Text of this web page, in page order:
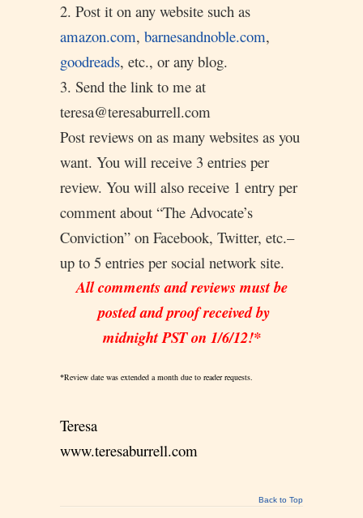
2. Post it on any website such as
amazon.com, barnesandnoble.com,
goodreads, etc., or any blog.
3. Send the link to me at
teresa@teresaburrell.com
Post reviews on as many websites as you
want. You will receive 3 entries per
review. You will also receive 1 entry per
comment about “The Advocate’s
Conviction” on Facebook, Twitter, etc.–
up to 5 entries per social network site.
All comments and reviews must be
posted and proof received by
midnight PST on 1/6/12!*
*Review date was extended a month due to reader requests.
Teresa
www.teresaburrell.com
Back to Top